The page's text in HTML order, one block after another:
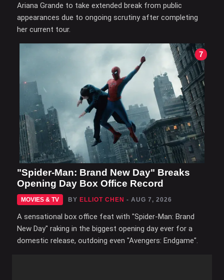
Ariana Grande to take extended break from public
appearances due to ongoing scrutiny after completing
her current tour.
7
"Spider-Man: Brand New Day" Breaks
Opening Day Box Office Record
MOVIES & TV BY ELLIOT CHEN - AUG 7, 2026
A sensational box office feat with "Spider-Man: Brand
New Day" raking in the biggest opening day ever for a
domestic release, outdoing even "Avengers: Endgame".